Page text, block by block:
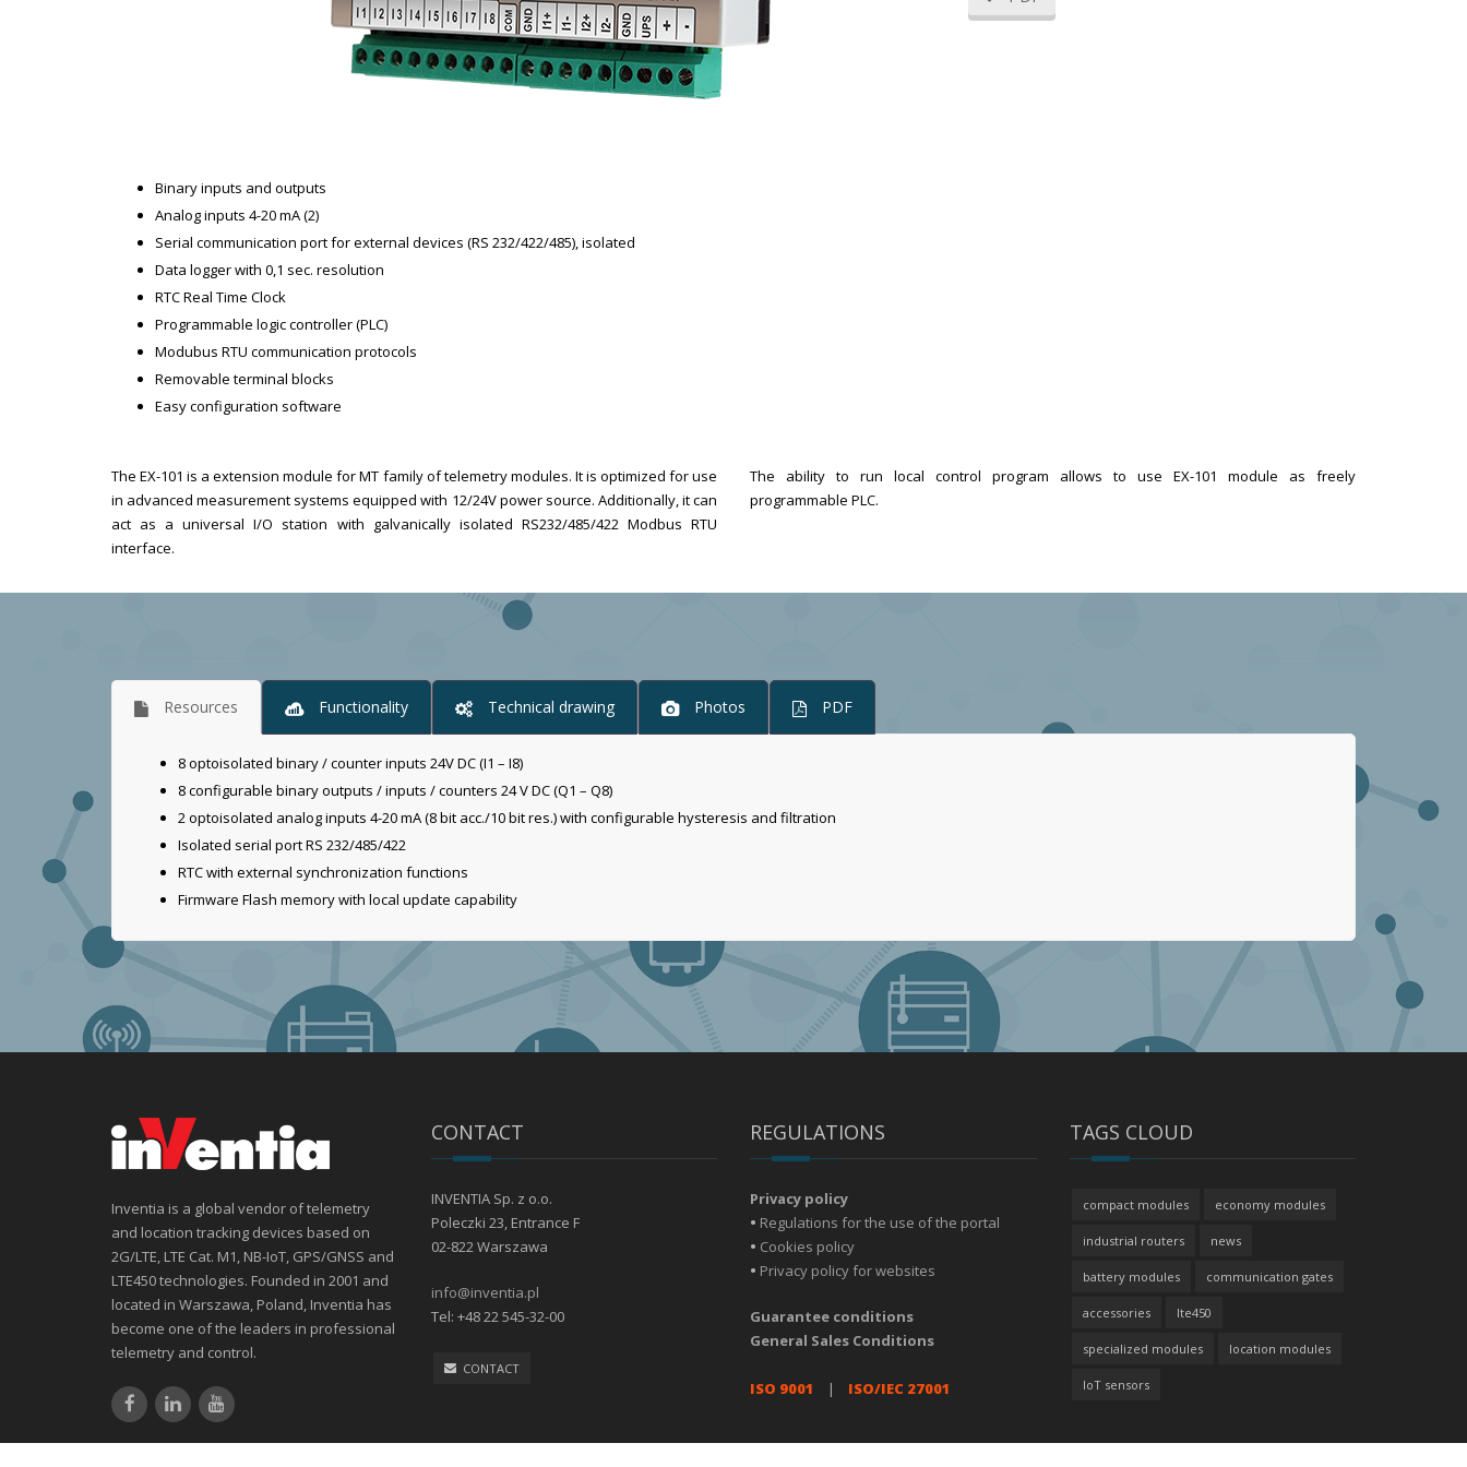
Binary inputs and outputs
Analog inputs 4-20 mA (2)
Serial communication port for external devices (RS 232/422/485), isolated
Data logger with 0,1 sec. resolution
RTC Real Time Clock
Programmable logic controller (PLC)
Modubus RTU communication protocols
Removable terminal blocks
Easy configuration software
The EX-101 is a extension module for MT family of telemetry modules. It is optimized for use
in advanced measurement systems equipped with 12/24V power source. Additionally, it can
act as a universal I/O station with galvanically isolated RS232/485/422 Modbus RTU
interface.
The ability to run local control program allows to use EX-101 module as freely
programmable PLC.
Resources Functionality Technical drawing Photos PDF
8 optoisolated binary / counter inputs 24V DC (I1 – I8)
8 configurable binary outputs / inputs / counters 24 V DC (Q1 – Q8)
2 optoisolated analog inputs 4-20 mA (8 bit acc./10 bit res.) with configurable hysteresis and filtration
Isolated serial port RS 232/485/422
RTC with external synchronization functions
Firmware Flash memory with local update capability
Inventia is a global vendor of telemetry
and location tracking devices based on
2G/LTE, LTE Cat. M1, NB-IoT, GPS/GNSS and
LTE450 technologies. Founded in 2001 and
located in Warszawa, Poland, Inventia has
become one of the leaders in professional
telemetry and control.
CONTACT
INVENTIA Sp. z o.o.
Poleczki 23, Entrance F
02-822 Warszawa
info@inventia.pl
Tel: +48 22 545-32-00
CONTACT
REGULATIONS
Privacy policy
• Regulations for the use of the portal
• Cookies policy
• Privacy policy for websites
Guarantee conditions
General Sales Conditions
ISO 9001 | ISO/IEC 27001
TAGS CLOUD
compact modules economy modules
industrial routers news
battery modules communication gates
accessories lte450
specialized modules location modules
IoT sensors